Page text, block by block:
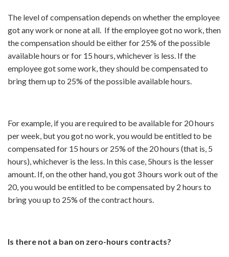
The level of compensation depends on whether the employee
got any work or none at all. If the employee got no work, then
the compensation should be either for 25% of the possible
available hours or for 15 hours, whichever is less. If the
employee got some work, they should be compensated to
bring them up to 25% of the possible available hours.
For example, if you are required to be available for 20 hours
per week, but you got no work, you would be entitled to be
compensated for 15 hours or 25% of the 20 hours (that is, 5
hours), whichever is the less. In this case, 5hours is the lesser
amount. If, on the other hand, you got 3 hours work out of the
20, you would be entitled to be compensated by 2 hours to
bring you up to 25% of the contract hours.
Is there not a ban on zero-hours contracts?